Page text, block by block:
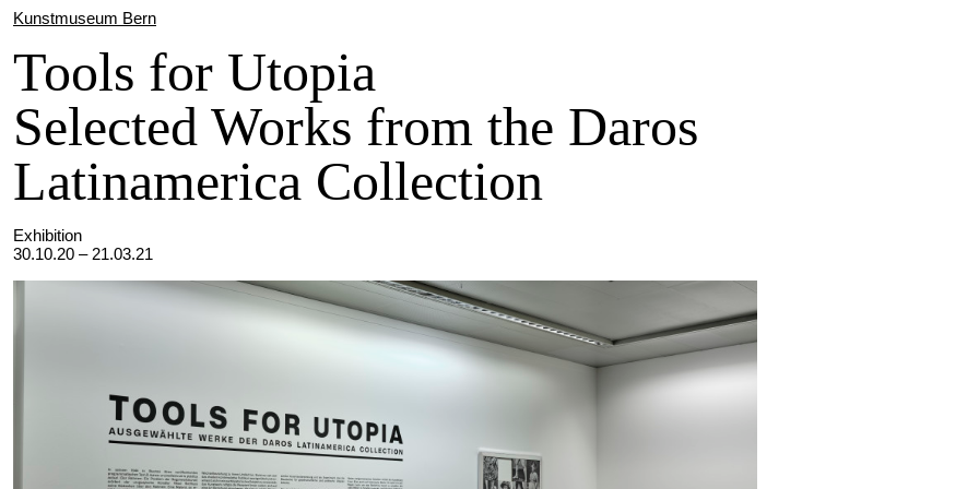
Kunstmuseum Bern
Tools for Utopia
Selected Works from the Daros
Latinamerica Collection
Exhibition
30.10.20 – 21.03.21